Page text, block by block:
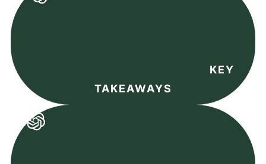
KEY
TAKEAWAYS